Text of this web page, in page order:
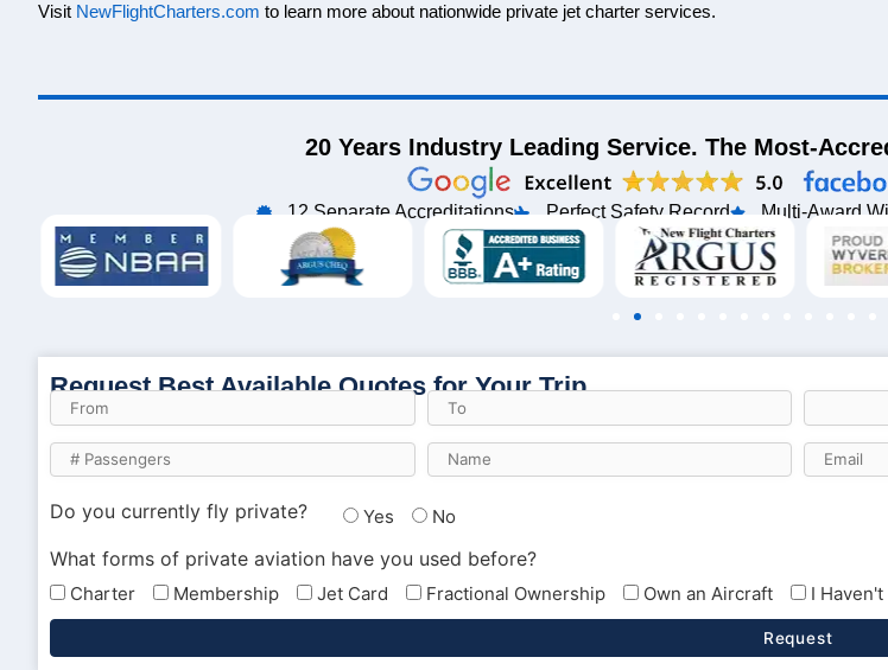
Visit NewFlightCharters.com to learn more about nationwide private jet charter services.
20 Years Industry Leading Service. The Most-
12 Separate Accreditations Perfect Safety Record Multi-Award
Request Best Available Quotes for Your Trip
Do you currently fly private? Yes No
What forms of private aviation have you used before?
Charter Membership Jet Card Fractional Ownership Own an Aircraft I
Request